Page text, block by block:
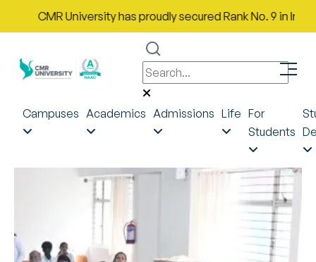
CMR University has proudly secured Rank No. 9 in India
Campuses Academics Admissions Life For
Students